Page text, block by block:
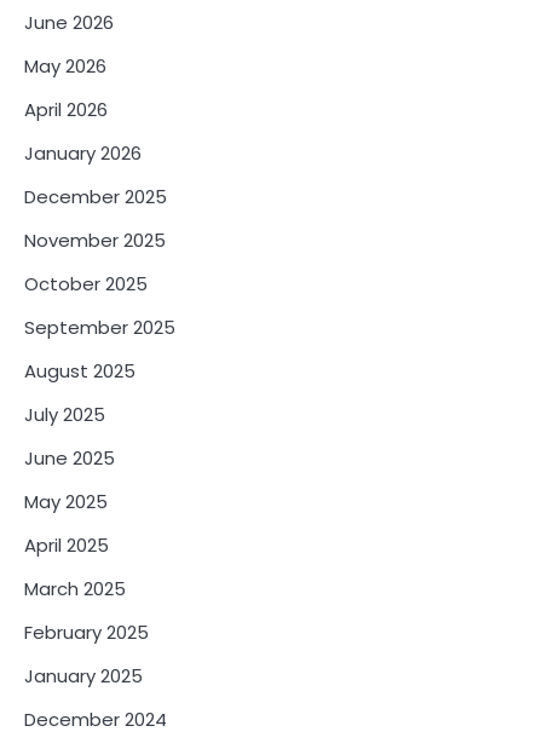
June 2026
May 2026
April 2026
January 2026
December 2025
November 2025
October 2025
September 2025
August 2025
July 2025
June 2025
May 2025
April 2025
March 2025
February 2025
January 2025
December 2024